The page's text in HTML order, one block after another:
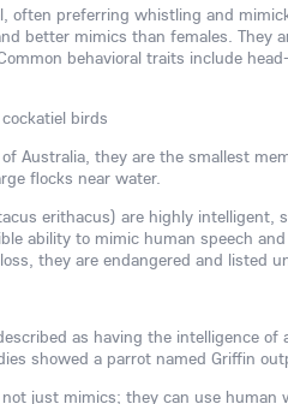
often preferring whistling and
better mimics than females. They
behavioral traits include
birds
Australia, they are the smallest
flocks near water.
erithacus) are highly intelligent,
ability to mimic human speech
they are endangered and listed
as having the intelligence
showed a parrot named Griffin
just mimics; they can use